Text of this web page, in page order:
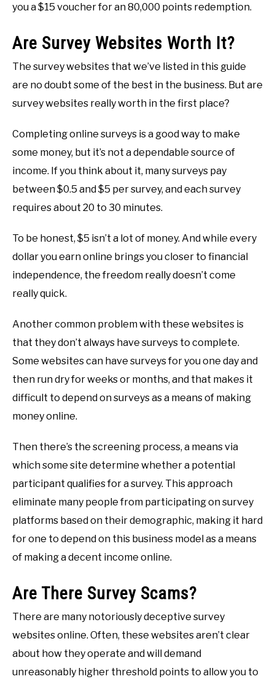
you a $15 voucher for an 80,000 points redemption.
Are Survey Websites Worth It?
The survey websites that we’ve listed in this guide
are no doubt some of the best in the business. But are
survey websites really worth in the first place?
Completing online surveys is a good way to make
some money, but it’s not a dependable source of
income. If you think about it, many surveys pay
between $0.5 and $5 per survey, and each survey
requires about 20 to 30 minutes.
To be honest, $5 isn’t a lot of money. And while every
dollar you earn online brings you closer to financial
independence, the freedom really doesn’t come
really quick.
Another common problem with these websites is
that they don’t always have surveys to complete.
Some websites can have surveys for you one day and
then run dry for weeks or months, and that makes it
difficult to depend on surveys as a means of making
money online.
Then there’s the screening process, a means via
which some site determine whether a potential
participant qualifies for a survey. This approach
eliminate many people from participating on survey
platforms based on their demographic, making it hard
for one to depend on this business model as a means
of making a decent income online.
Are There Survey Scams?
There are many notoriously deceptive survey
websites online. Often, these websites aren’t clear
about how they operate and will demand
unreasonably higher threshold points to allow you to